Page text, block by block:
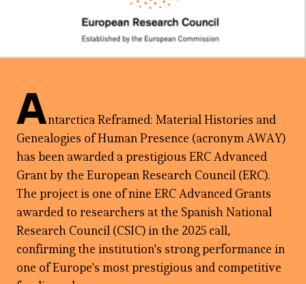
Antarctica Reframed: Material Histories and
Genealogies of Human Presence (acronym AWAY)
has been awarded a prestigious ERC Advanced
Grant by the European Research Council (ERC).
The project is one of nine ERC Advanced Grants
awarded to researchers at the Spanish National
Research Council (CSIC) in the 2025 call,
confirming the institution's strong performance in
one of Europe's most prestigious and competitive